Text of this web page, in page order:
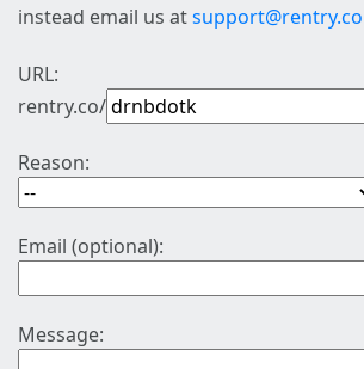
instead email us atsupport@rentry.co
URL:
rentry.co/
Reason:
Email (optional):
Message: